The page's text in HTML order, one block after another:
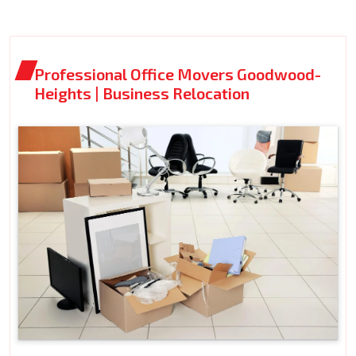
Professional Office Movers Goodwood-
Heights | Business Relocation